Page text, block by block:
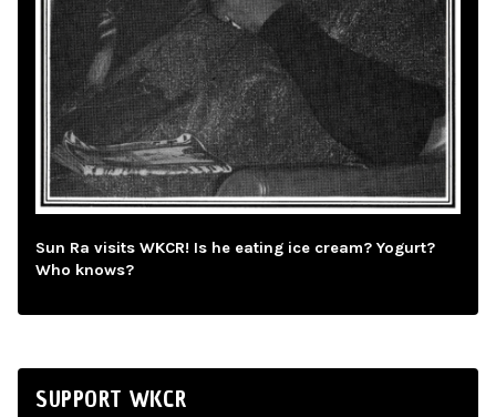
Sun Ra visits WKCR! Is he eating ice cream? Yogurt?
Who knows?
SUPPORT WKCR